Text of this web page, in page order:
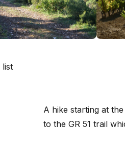
list
A hike starting at
to the GR 51 trail